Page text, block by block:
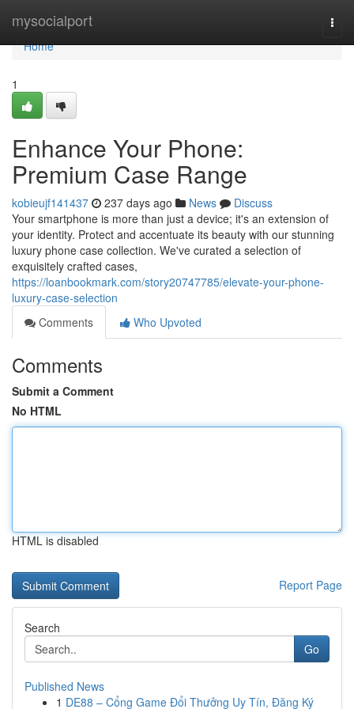
mysocialport
Home
Home
1
Enhance Your Phone:
Premium Case Range
kobieujf141437 237 days ago News
Discuss
Your smartphone is more than just a device; it's an extension of
your identity. Protect and accentuate its beauty with our stunning
luxury phone case collection. We've curated a selection of
exquisitely crafted cases,
https://loanbookmark.com/story20747785/elevate-your-phone-
luxury-case-selection
Comments
Who Upvoted
Comments
Submit a Comment
No HTML
HTML is disabled
Report Page
Search
Go
Published News
1 DE88 – Cổng Game Đổi Thưởng Uy Tín, Đăng Ký